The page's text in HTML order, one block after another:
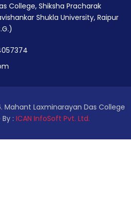
College, Shiksha Pracharak
Shukla University, Raipur
Laxminarayan Das College
: ICAN InfoSoft Pvt. Ltd.